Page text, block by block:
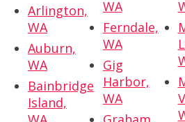
Arlington,
WA
Auburn,
WA
Bainbridge
Island,
WA
Ferndale,
WA
Gig
Harbor,
WA